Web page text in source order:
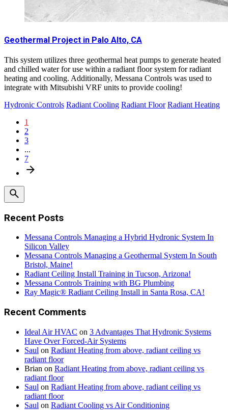
Geothermal Project in Palo Alto, CA
This system utilizes three geothermal heat pumps to generate heated
and chilled water for use within a radiant floor system for radiant
heating and cooling. Additionally, Messana Controls was used to
integrate with Mitsubishi VRF units to provide cooling!
Hydronic Controls Radiant Cooling Radiant Floor Radiant Heating
1
2
3
...
7
Recent Posts
Messana Controls Managing a Hybrid Hydronic System In
Silicon Valley
Messana Controls Managing a Geothermal System In South
Bristol, Maine!
Radiant Ceiling Install Training in Tucson, Arizona!
Messana Controls Training with BG Plumbing
Ray Magic® Radiant Ceiling Install in Santa Rosa, CA!
Recent Comments
Ideal Air HVAC on 3 Advantages That Hydronic Systems
Have Over Forced-Air Systems
Saul on Radiant Heating from above, radiant ceiling vs
radiant floor
Brian on Radiant Heating from above, radiant ceiling vs
radiant floor
Saul on Radiant Heating from above, radiant ceiling vs
radiant floor
Saul on Radiant Cooling vs Air Conditioning